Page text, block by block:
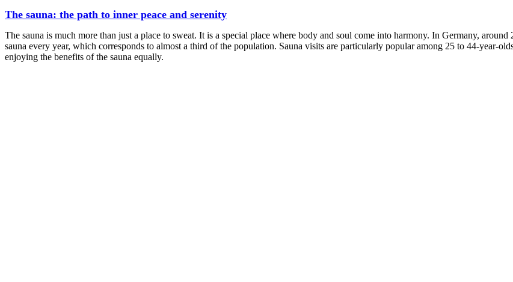
The sauna: the path to inner peace and serenity
The sauna is much more than just a place to sweat. It is a special place where body and soul come into harmony. In Germany,
sauna every year, which corresponds to almost a third of the population. Sauna visits are particularly popular among 25 to 44-year-
enjoying the benefits of the sauna equally.